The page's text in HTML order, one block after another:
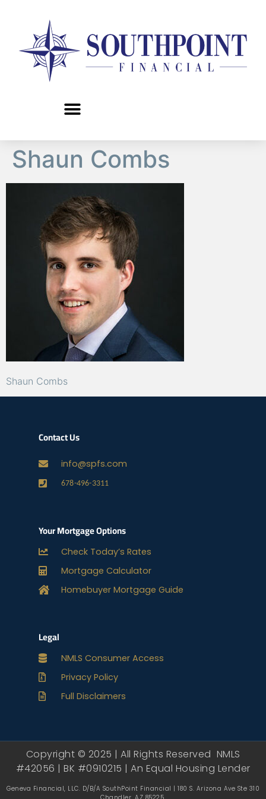
Shaun Combs
Shaun Combs
Contact Us
info@spfs.com
678-496-3311
Your Mortgage Options
Check Today’s Rates
Mortgage Calculator
Homebuyer Mortgage Guide
Legal
NMLS Consumer Access
Privacy Policy
Full Disclaimers
Copyright © 2025 | All Rights Reserved NMLS
#42056 | BK #0910215 | An Equal Housing Lender
Geneva Financial, LLC. D/B/A SouthPoint Financial | 180 S. Arizona Ave Ste 310